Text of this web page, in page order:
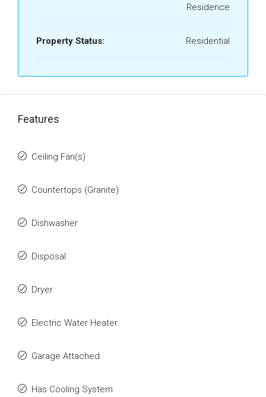
Residence
Property Status: Residential
Features
Ceiling Fan(s)
Countertops (Granite)
Dishwasher
Disposal
Dryer
Electric Water Heater
Garage Attached
Has Cooling System